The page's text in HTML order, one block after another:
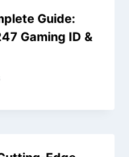
Guide:
Gaming ID &